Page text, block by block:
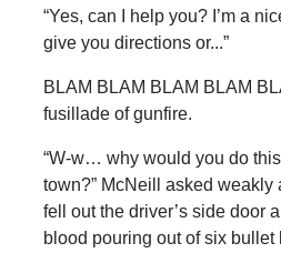
“Yes, can I help you? I’m a
give you directions or...”
BLAM BLAM BLAM BLAM
fusillade of gunfire.
“W-w… why would you do
town?” McNeill asked weakly
fell out the driver’s side door
blood pouring out of six bullet